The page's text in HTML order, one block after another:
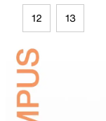
12 13